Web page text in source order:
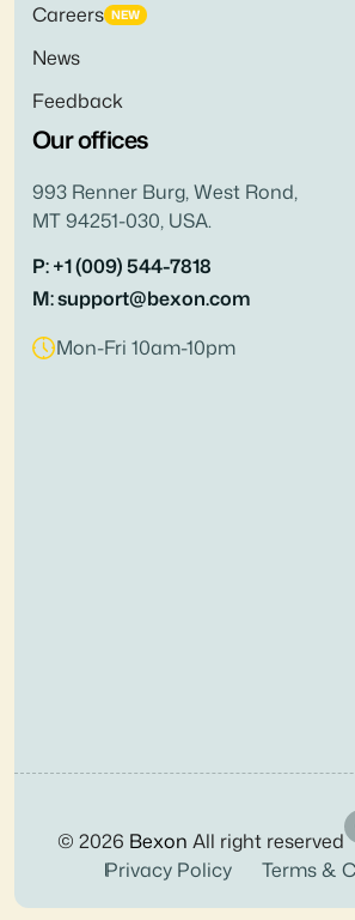
Careers NEW
News
Feedback
Our offices
993 Renner Burg, West Rond,
MT 94251-030, USA.
P: +1 (009) 544-7818
M: support@bexon.com
Mon-Fri 10am-10pm
© 2026 Bexon All right reserved
Privacy Policy
Terms &